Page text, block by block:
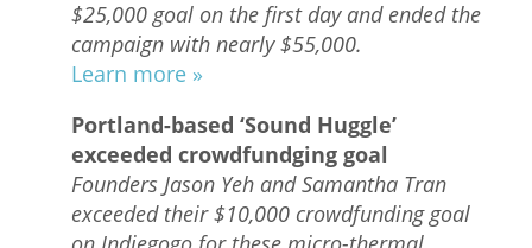
$25,000 goal on the first day and ended the
campaign with nearly $55,000.
Learn more »
Portland-based ‘Sound Huggle’
exceeded crowdfundging goal
Founders Jason Yeh and Samantha Tran
exceeded their $10,000 crowdfunding goal